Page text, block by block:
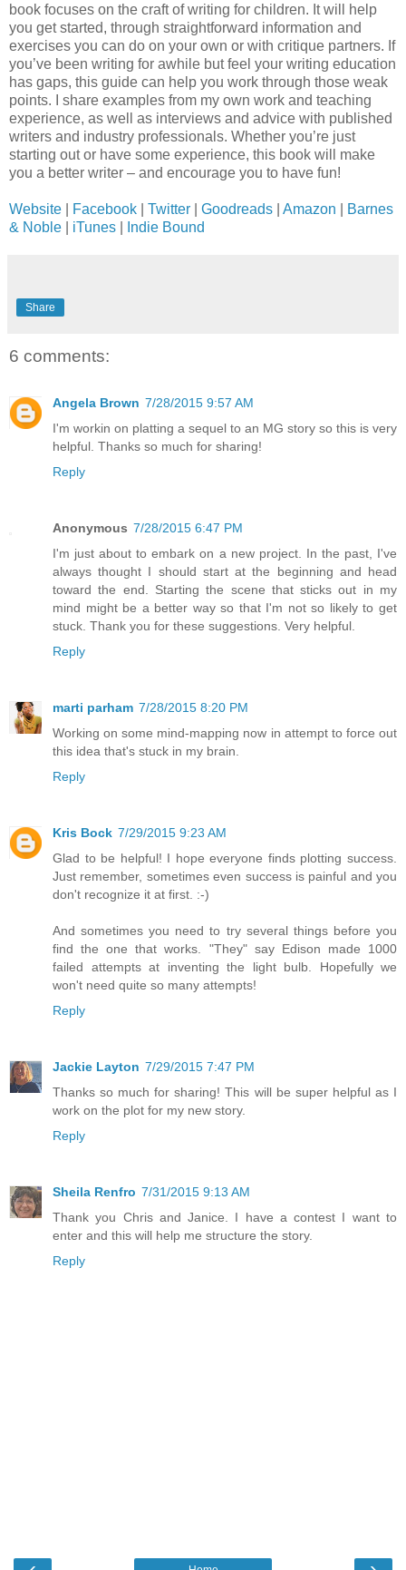
book focuses on the craft of writing for children. It will help
you get started, through straightforward information and
exercises you can do on your own or with critique partners. If
you’ve been writing for awhile but feel your writing education
has gaps, this guide can help you work through those weak
points. I share examples from my own work and teaching
experience, as well as interviews and advice with published
writers and industry professionals. Whether you’re just
starting out or have some experience, this book will make
you a better writer – and encourage you to have fun!
Website Facebook Twitter Goodreads Amazon
Barnes
& Noble
iTunes Indie Bound
Share
6 comments:
Angela Brown 7/28/2015 9:57 AM
I'm workin on platting a sequel to an MG story so this is very
helpful. Thanks so much for sharing!
Reply
Anonymous 7/28/2015 6:47 PM
I'm just about to embark on a new project. In the past, I've
always thought I should start at the beginning and head
toward the end. Starting the scene that sticks out in my
mind might be a better way so that I'm not so likely to get
stuck. Thank you for these suggestions. Very helpful.
Reply
marti parham 7/28/2015 8:20 PM
Working on some mind-mapping now in attempt to force out
this idea that's stuck in my brain.
Reply
Kris Bock 7/29/2015 9:23 AM
Glad to be helpful! I hope everyone finds plotting success.
Just remember, sometimes even success is painful and you
don't recognize it at first. :-)
And sometimes you need to try several things before you
find the one that works. "They" say Edison made 1000
failed attempts at inventing the light bulb. Hopefully we
won't need quite so many attempts!
Reply
Jackie Layton 7/29/2015 7:47 PM
Thanks so much for sharing! This will be super helpful as I
work on the plot for my new story.
Reply
Sheila Renfro 7/31/2015 9:13 AM
Thank you Chris and Janice. I have a contest I want to
enter and this will help me structure the story.
Reply